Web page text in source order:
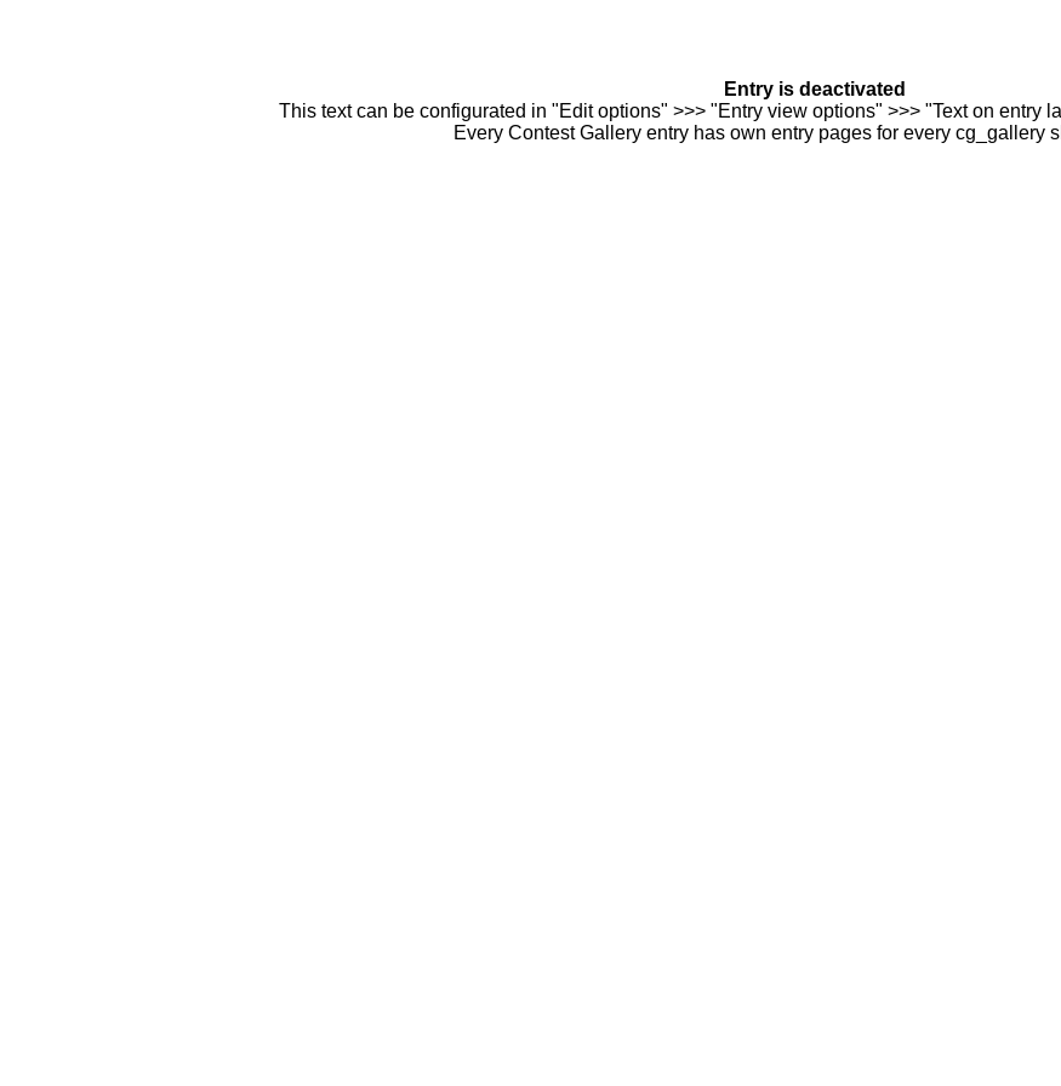
Entry is deactivated
This text can be configurated in "Edit options" >>> "Entry view options" >>> "Text on entry
Every Contest Gallery entry has own entry pages for every cg_gallery